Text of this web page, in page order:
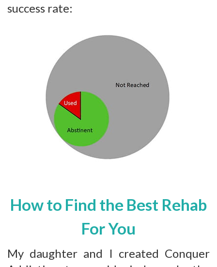
success rate:
How to Find the Best Rehab
For You
My daughter and I created Conquer